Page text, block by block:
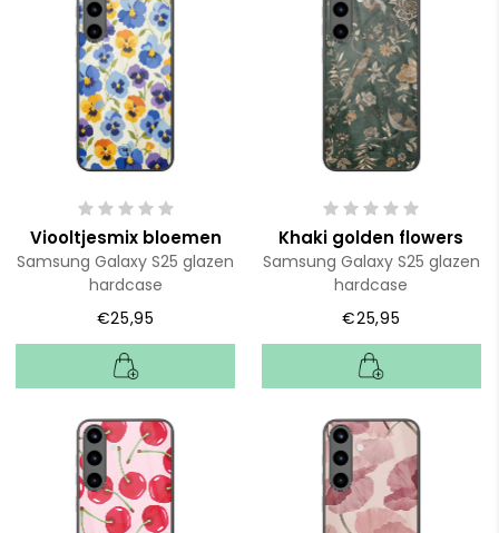
Viooltjesmix bloemen
Samsung Galaxy S25 glazen
hardcase
€25,95
Khaki golden flowers
Samsung Galaxy S25 glazen
hardcase
€25,95